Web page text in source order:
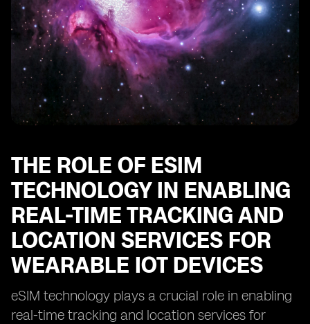
THE ROLE OF ESIM
TECHNOLOGY IN ENABLING
REAL-TIME TRACKING AND
LOCATION SERVICES FOR
WEARABLE IOT DEVICES
eSIM technology plays a crucial role in enabling
real-time tracking and location services for